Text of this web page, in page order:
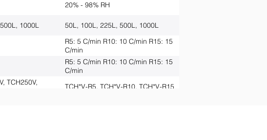
20% - 98% RH
1000L 50L, 100L, 225L, 500L, 1000L
R5: 5 C/min R10: 10 C/min R15: 15
C/min
R5: 5 C/min R10: 10 C/min R15: 15
C/min
TCH250V,
TCH*V-R5, TCH*V-R10, TCH*V-R15